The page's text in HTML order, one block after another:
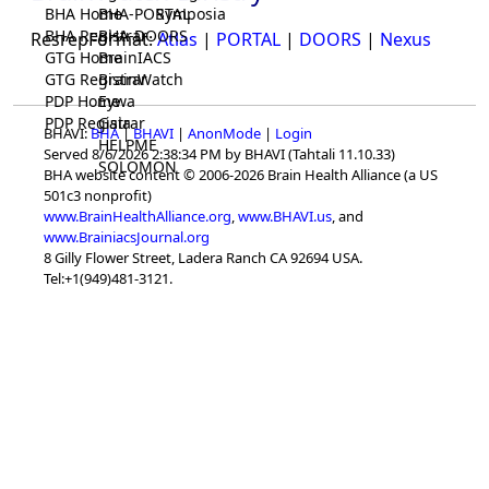
Symposia
BHA Home
BHA Registrar
GTG Home
GTG Registrar
PDP Home
PDP Registrar
BHA-PORTAL
BHA-DOORS
BrainIACS
BrainWatch
Eywa
Gaia
HELPME
SOLOMON
ResrepFormat:Atlas | PORTAL | DOORS | Nexus
BHAVI:BHA|BHAVI | AnonMode | Login
Served 8/6/2026 2:38:34 PM by BHAVI (Tahtali 11.10.33)
BHA website content © 2006-2026 Brain Health Alliance (a US
501c3 nonprofit)
www.BrainHealthAlliance.org,www.BHAVI.us, and
www.BrainiacsJournal.org
8 Gilly Flower Street, Ladera Ranch CA 92694 USA.
Tel:+1(949)481-3121.